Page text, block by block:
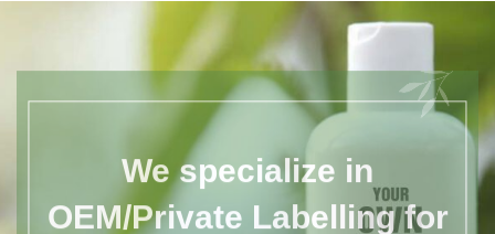
We specialize in
OEM/Private Labelling for